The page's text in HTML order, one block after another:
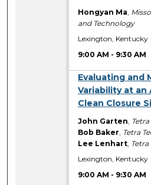
Hongyan Ma
and Technology
Lexington, Kentucky
9:00 AM - 9:30 AM
Evaluating and
Variability at an
Clean Closure
John Garten
Bob Baker Tetra
Lee Lenhart Tetra
Lexington, Kentucky
9:00 AM - 9:30 AM